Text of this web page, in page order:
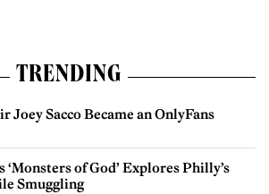
TRENDING
Joey Sacco Became an OnlyFans
‘Monsters of God’ Explores Philly’s
Smuggling